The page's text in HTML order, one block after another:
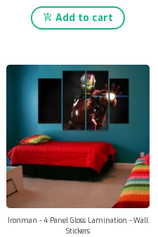
Add to cart
Ironman - 4 Panel Gloss Lamination - Wall
Stickers